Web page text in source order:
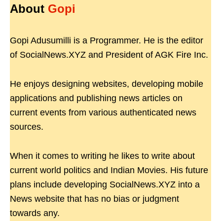
About Gopi
Gopi Adusumilli is a Programmer. He is the editor
of SocialNews.XYZ and President of AGK Fire Inc.
He enjoys designing websites, developing mobile
applications and publishing news articles on
current events from various authenticated news
sources.
When it comes to writing he likes to write about
current world politics and Indian Movies. His future
plans include developing SocialNews.XYZ into a
News website that has no bias or judgment
towards any.